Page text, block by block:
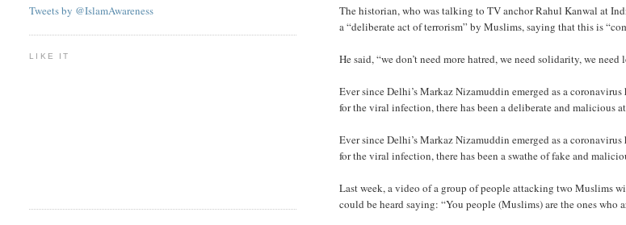
The historian, who was talking to TV anchor Rahul Kanwal at
a “deliberate act of terrorism” by Muslims, saying that this is
He said, “we don’t need more hatred, we need solidarity, we need
Ever since Delhi’s Markaz Nizamuddin emerged as a
for the viral infection, there has been a deliberate and malicious
Ever since Delhi’s Markaz Nizamuddin emerged as a
for the viral infection, there has been a swathe of fake and
Last week, a video of a group of people attacking two Muslims
could be heard saying: “You people (Muslims) are the ones who
Tweets by @IslamAwareness
LIKE IT